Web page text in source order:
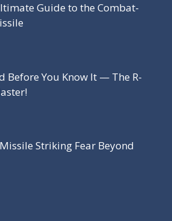
Guide to the Combat-
Before You Know It — The R-
Striking Fear Beyond